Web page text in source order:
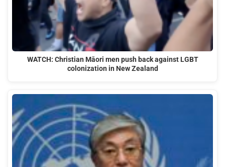
WATCH: Christian Māori men push back against LGBT
colonization in New Zealand